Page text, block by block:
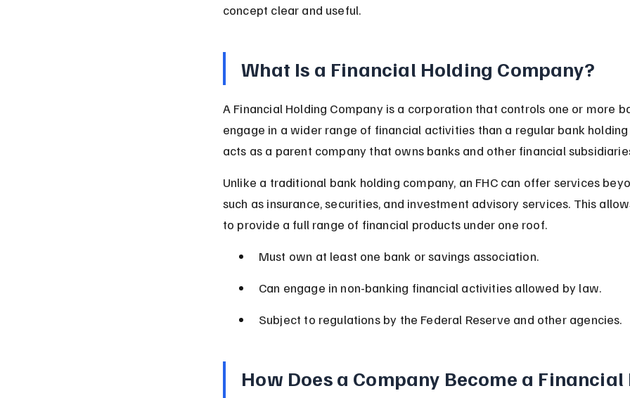
concept clear and useful.
What Is a Financial Holding Company?
A Financial Holding Company is a corporation that controls one or more
engage in a wider range of financial activities than a regular bank holding
acts as a parent company that owns banks and other financial
Unlike a traditional bank holding company, an FHC can offer services
such as insurance, securities, and investment advisory services. This
to provide a full range of financial products under one roof.
Must own at least one bank or savings association.
Can engage in non-banking financial activities allowed by law.
Subject to regulations by the Federal Reserve and other agencies.
How Does a Company Become a